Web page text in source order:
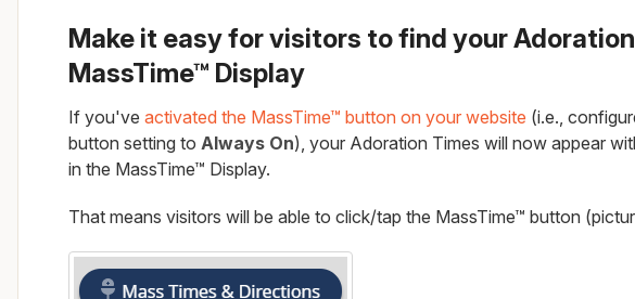
Make it easy for visitors to find your
MassTime™ Display
If you've activated the MassTime™ button on your website (i.e.,
button setting to Always On), your Adoration Times will now appear
in the MassTime™ Display.
That means visitors will be able to click/tap the MassTime™ button